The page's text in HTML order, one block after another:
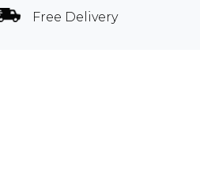
Free Delivery